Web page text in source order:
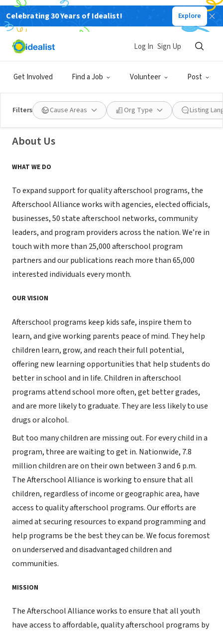
Celebrating 30 Years of Idealist! Explore
Get Involved Find a Job Volunteer Post
Log In Sign Up
Filters Cause Areas Org Type Listing
Afterschool Alliance
About Us
WHAT WE DO
To expand support for quality afterschool programs, the
Afterschool Alliance works with agencies, elected officials,
businesses, 50 state afterschool networks, community
leaders, and program providers across the nation. We’re in
touch with more than 25,000 afterschool program
partners and our publications reach more than 65,000
interested individuals every month.
OUR VISION
Afterschool programs keep kids safe, inspire them to
learn, and give working parents peace of mind. They help
children learn, grow, and reach their full potential,
offering new learning opportunities that help students do
better in school and in life. Children in afterschool
programs attend school more often, get better grades,
and are more likely to graduate. They are less likely to use
drugs or alcohol.
But too many children are missing out. For every child in a
program, three are waiting to get in. Nationwide, 7.8
million children are on their own between 3 and 6 p.m.
The Afterschool Alliance is working to ensure that all
children, regardless of income or geographic area, have
access to quality afterschool programs. Our efforts are
aimed at securing resources to expand programming and
help programs be the best they can be. We focus foremost
on underserved and disadvantaged children and
communities.
MISSION
The Afterschool Alliance works to ensure that all youth
have access to affordable, quality afterschool programs by